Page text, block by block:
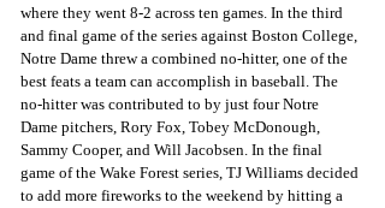
where they went 8-2 across ten games. In the third
and final game of the series against Boston College,
Notre Dame threw a combined no-hitter, one of the
best feats a team can accomplish in baseball. The
no-hitter was contributed to by just four Notre
Dame pitchers, Rory Fox, Tobey McDonough,
Sammy Cooper, and Will Jacobsen. In the final
game of the Wake Forest series, TJ Williams decided
to add more fireworks to the weekend by hitting a